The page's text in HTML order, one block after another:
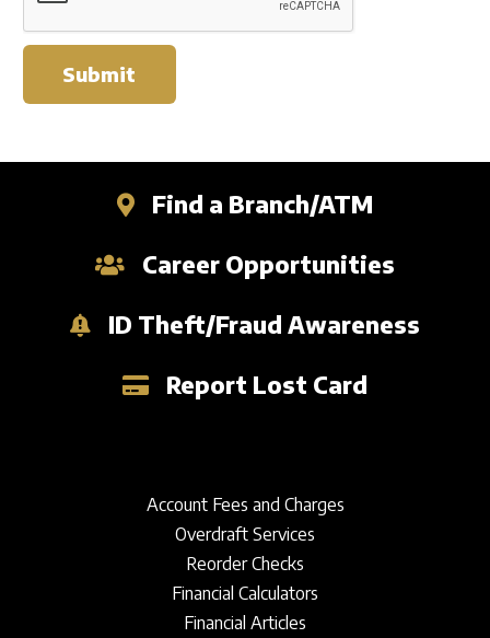
Submit
Find a Branch/ATM
Career Opportunities
ID Theft/Fraud Awareness
Report Lost Card
Account Fees and Charges
Overdraft Services
Reorder Checks
Financial Calculators
Financial Articles